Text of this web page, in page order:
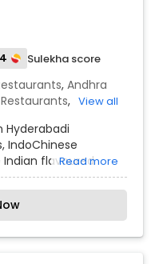
Sulekha score
, Andhra
, View all
Hyderabadi
IndoChinese
flavoured
team would
event with
Catering) and
dosa, Live chats
of true Indian
Read more